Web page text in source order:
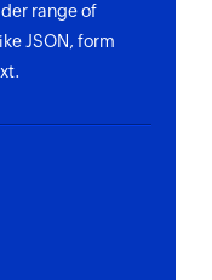
range of
JSON, form